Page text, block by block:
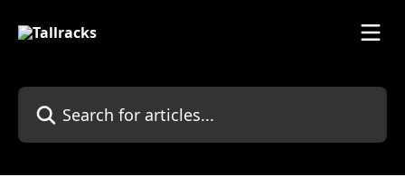
Search for articles...